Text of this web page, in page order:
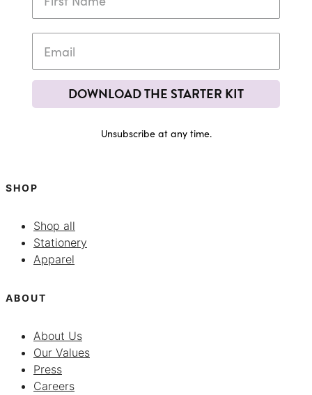
DOWNLOAD THE STARTER KIT
Unsubscribe at any time.
SHOP
Shop all
Stationery
Apparel
ABOUT
About Us
Our Values
Press
Careers